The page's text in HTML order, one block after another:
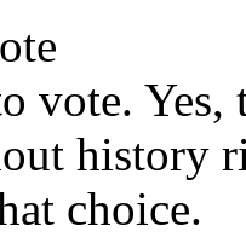
vote.
history
choice.